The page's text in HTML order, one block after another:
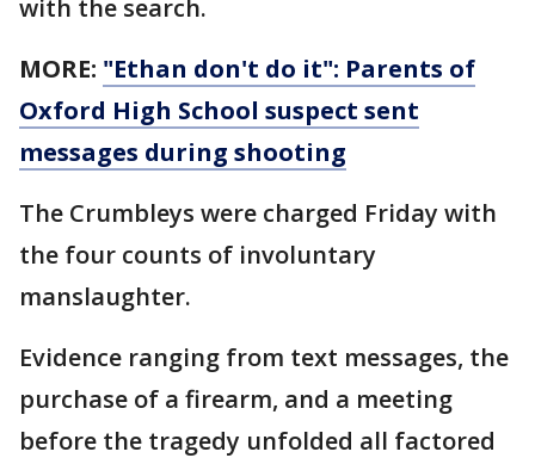
with the search.
MORE: "Ethan don't do it": Parents of
Oxford High School suspect sent
messages during shooting
The Crumbleys were charged Friday with
the four counts of involuntary
manslaughter.
Evidence ranging from text messages, the
purchase of a firearm, and a meeting
before the tragedy unfolded all factored